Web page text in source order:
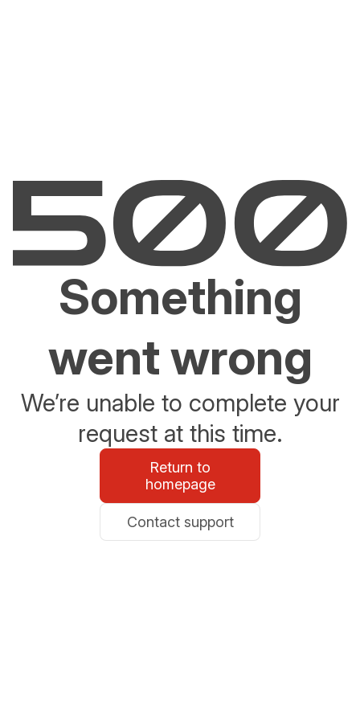
Something
went wrong
We’re unable to complete your
request at this time.
Return to
homepage
Contact support